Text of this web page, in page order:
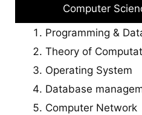
Computer
Programming &
Theory of
Operating System
Database
Computer Network